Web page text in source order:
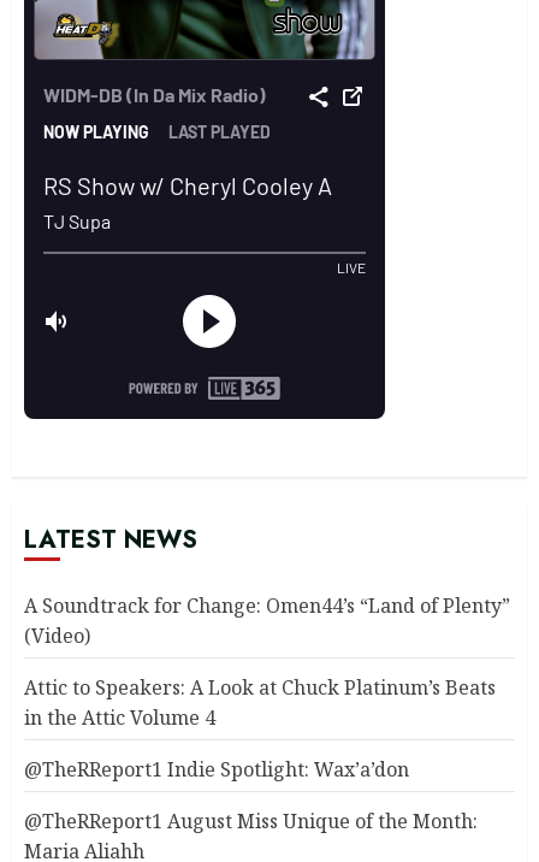
LATEST NEWS
A Soundtrack for Change: Omen44’s “Land of Plenty”
(Video)
Attic to Speakers: A Look at Chuck Platinum’s Beats
in the Attic Volume 4
@TheRReport1 Indie Spotlight: Wax’a’don
@TheRReport1 August Miss Unique of the Month:
Maria Aliahh